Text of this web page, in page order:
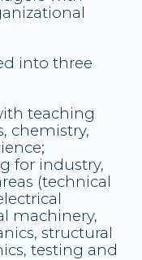
into three
teaching
chemistry,
for industry,
(technical
machinery,
structural
testing and